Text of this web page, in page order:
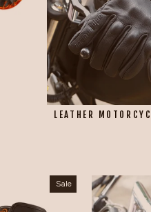
LEATHER
Sale